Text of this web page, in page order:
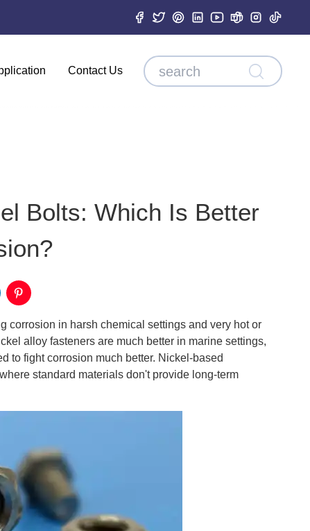
Contact Us
Bolts: Which Is Better
corrosion in harsh chemical settings and very hot or
alloy fasteners are much better in marine settings,
to fight corrosion much better. Nickel-based
standard materials don't provide long-term